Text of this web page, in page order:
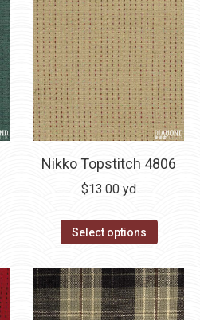
Nikko Topstitch 4806
$13.00 yd
Select options